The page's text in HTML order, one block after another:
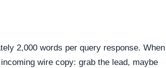
2,000 words per query response. When
wire copy: grab the lead, maybe